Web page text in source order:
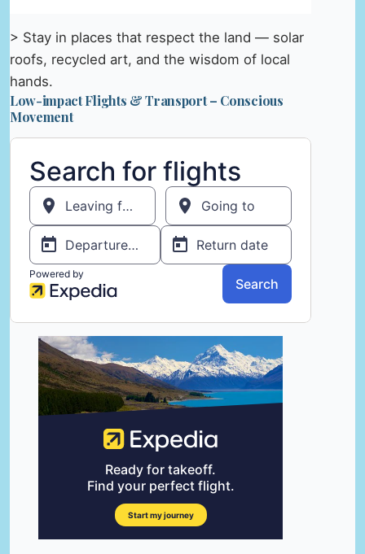
> Stay in places that respect the land — solar
roofs, recycled art, and the wisdom of local
hands.
Low-impact Flights & Transport – Conscious
Movement